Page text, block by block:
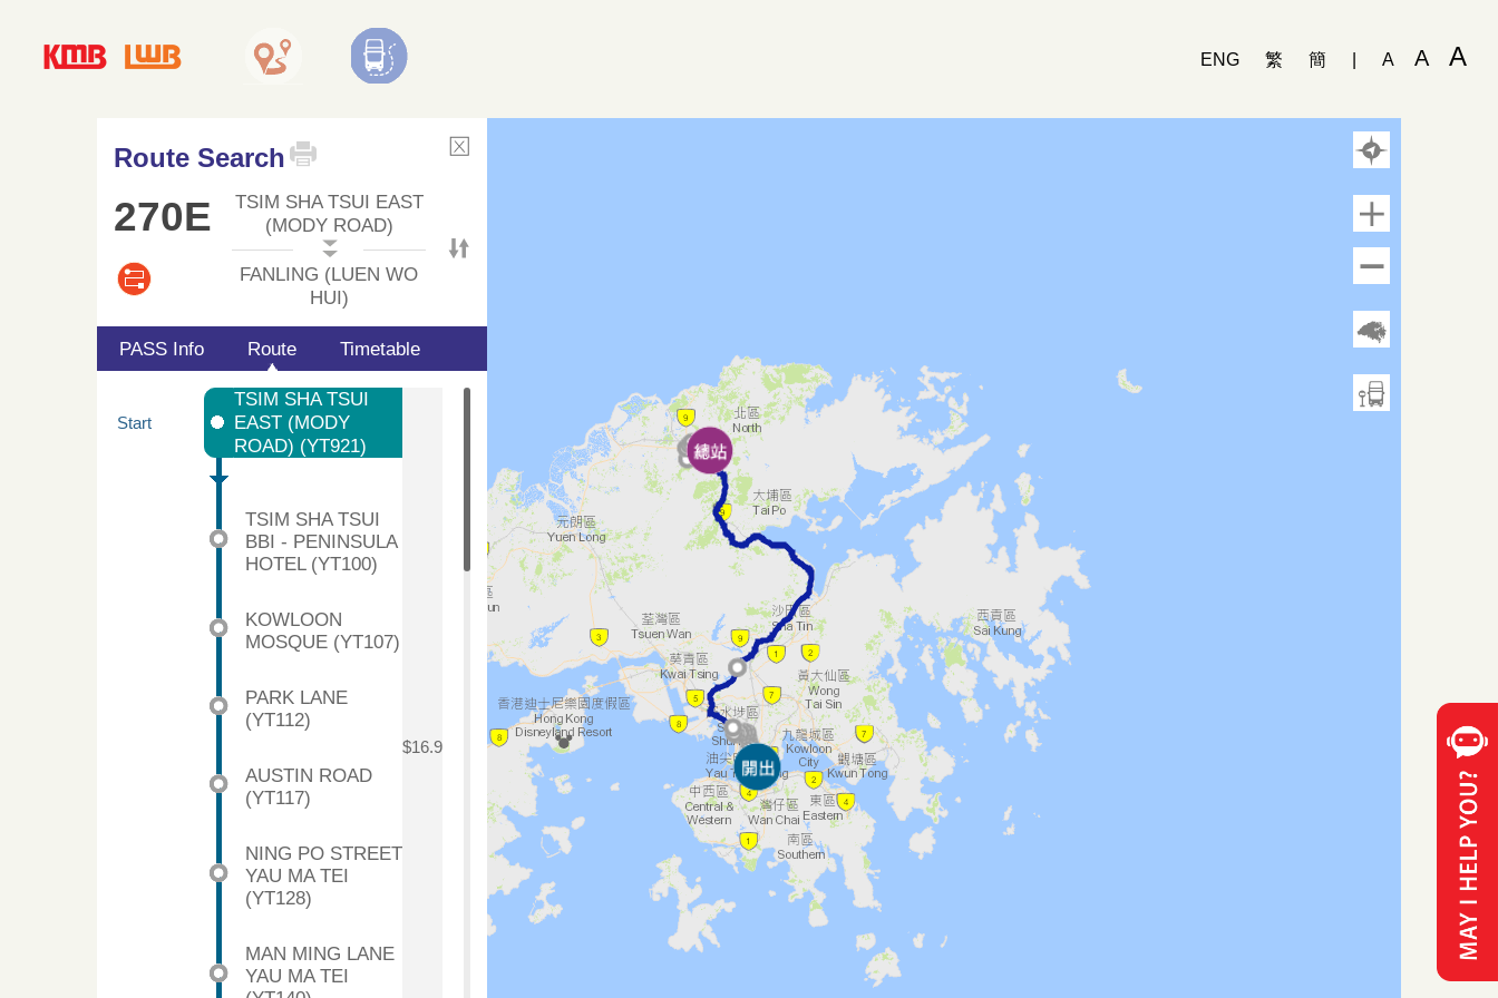
ENG 繁 簡 A A A
Route Search
270E
TSIM SHA TSUI EAST
(MODY ROAD)
FANLING (LUEN WO
HUI)
PASS Info Route Timetable
Start
TSIM SHA TSUI
EAST (MODY
ROAD) (YT921)
$16.9
TSIM SHA TSUI
BBI - PENINSULA
HOTEL (YT100)
KOWLOON
MOSQUE (YT107)
PARK LANE
(YT112)
AUSTIN ROAD
(YT117)
NING PO STREET
YAU MA TEI
(YT128)
MAN MING LANE
YAU MA TEI